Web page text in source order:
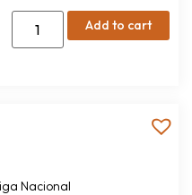
Add to cart
Nacional